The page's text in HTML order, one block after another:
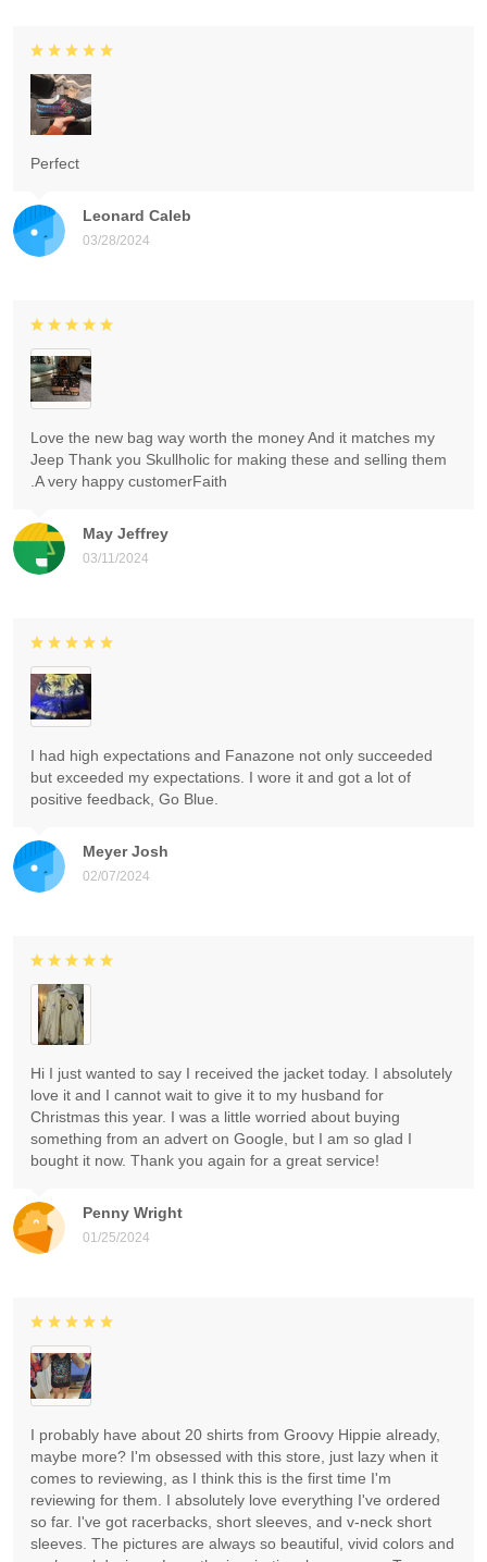
Leonard Caleb
03/28/2024
Perfect
May Jeffrey
03/11/2024
Love the new bag way worth the money And it matches my
Jeep Thank you Skullholic for making these and selling them
.A very happy customerFaith
Meyer Josh
02/07/2024
I had high expectations and Fanazone not only succeeded
but exceeded my expectations. I wore it and got a lot of
positive feedback, Go Blue.
Penny Wright
01/25/2024
Hi I just wanted to say I received the jacket today. I absolutely
love it and I cannot wait to give it to my husband for
Christmas this year. I was a little worried about buying
something from an advert on Google, but I am so glad I
bought it now. Thank you again for a great service!
I probably have about 20 shirts from Groovy Hippie already,
maybe more? I'm obsessed with this store, just lazy when it
comes to reviewing, as I think this is the first time I'm
reviewing for them. I absolutely love everything I've ordered
so far. I've got racerbacks, short sleeves, and v-neck short
sleeves. The pictures are always so beautiful, vivid colors and